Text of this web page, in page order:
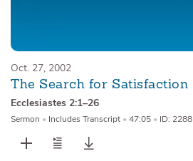
Oct. 27, 2002
The Search for Satisfaction
Ecclesiastes 2:1–26
Sermon • Includes Transcript • 47:05 • ID: 2288